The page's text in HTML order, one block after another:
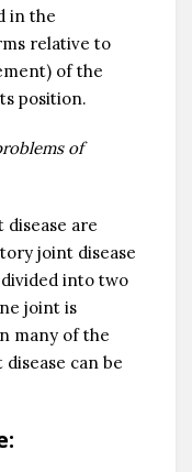
in the
relative to
of the
position.
of
are
joint disease
into two
joint is
many of the
can be